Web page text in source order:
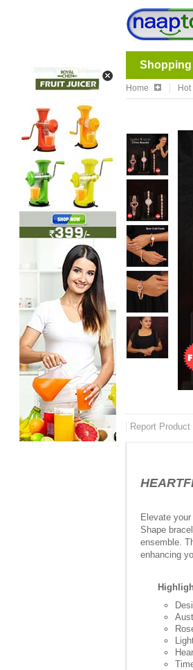
Home
Report Product
Elevate
Shape
ensemble.
enhancing